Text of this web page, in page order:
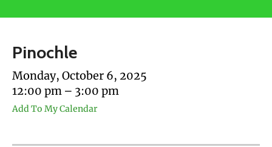
touch
and
swipe
gestures.
Pinochle
Monday, October 6, 2025
12:00 pm
3:00 pm
Add To My Calendar